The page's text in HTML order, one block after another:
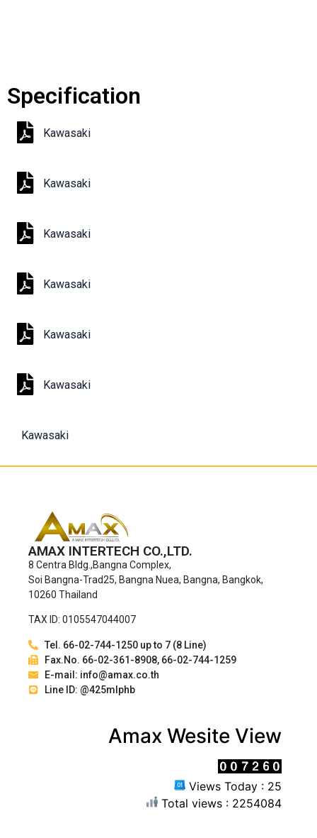
Specification
Kawasaki
Kawasaki
Kawasaki
Kawasaki
Kawasaki
Kawasaki
Kawasaki
AMAX INTERTECH CO.,LTD.
8 Centra Bldg.,Bangna Complex,
Soi Bangna-Trad25, Bangna Nuea, Bangna, Bangkok,
10260 Thailand
TAX ID: 0105547044007
Tel. 66-02-744-1250 up to 7 (8 Line)
Fax.No. 66-02-361-8908, 66-02-744-1259
E-mail: info@amax.co.th
Line ID: @425mlphb
Amax Wesite View
Views Today : 25
Total views : 2254084